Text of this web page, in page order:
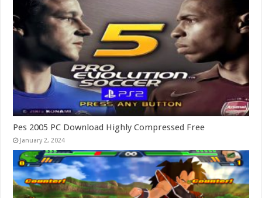
Pes 2005 PC Download Highly Compressed Free
January 2, 2024